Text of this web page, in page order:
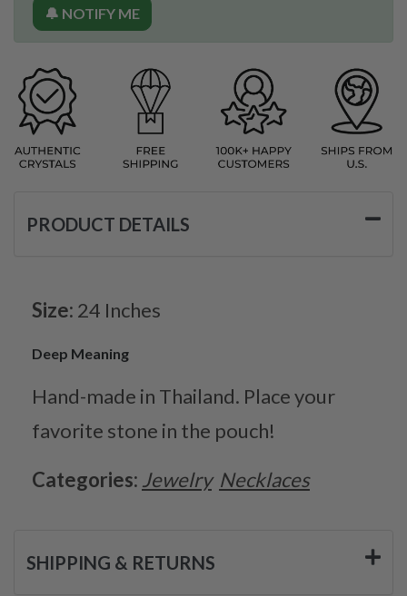
🔔 NOTIFY ME
PRODUCT DETAILS
Size: 24 Inches
Deep Meaning
Hand-made in Thailand. Place your
favorite stone in the pouch!
Categories: Jewelry Necklaces
SHIPPING & RETURNS